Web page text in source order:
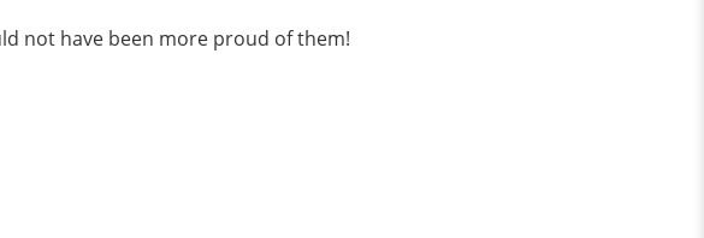
not have been more proud of them!